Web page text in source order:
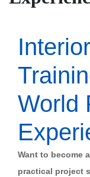
World
Want to become
practical project